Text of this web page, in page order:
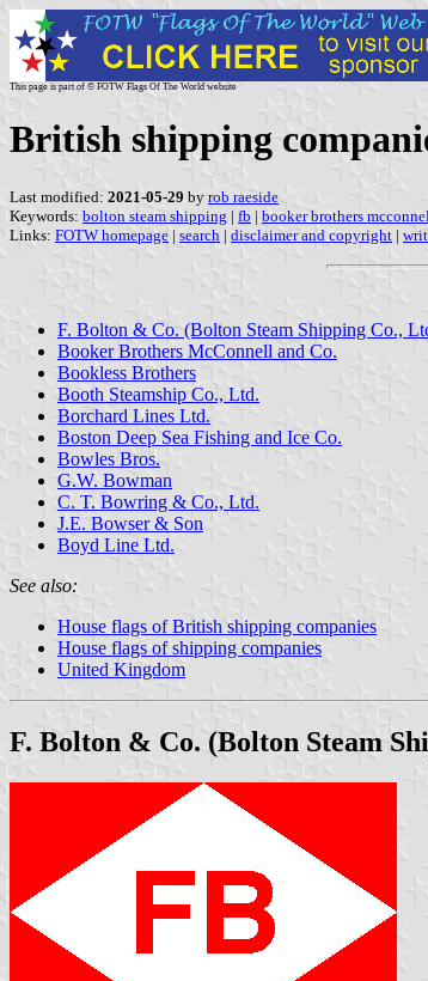
This page is part of © FOTW Flags Of The World website
British shipping
Last modified: 2021-05-29 by rob raeside
Keywords: bolton steam shipping | fb | booker brothers
Links: FOTW homepage | search | disclaimer and copyright |
F. Bolton & Co. (Bolton Steam Shipping Co.,
Booker Brothers McConnell and Co.
Bookless Brothers
Booth Steamship Co., Ltd.
Borchard Lines Ltd.
Boston Deep Sea Fishing and Ice Co.
Bowles Bros.
G.W. Bowman
C. T. Bowring & Co., Ltd.
J.E. Bowser & Son
Boyd Line Ltd.
See also:
House flags of British shipping companies
House flags of shipping companies
United Kingdom
F. Bolton & Co. (Bolton Steam